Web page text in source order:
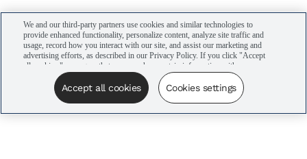
We and our third-party partners use cookies and similar technologies to
provide enhanced functionality, personalize content, analyze site traffic and
usage, record how you interact with our site, and assist our marketing and
advertising efforts, as described in our Privacy Policy. If you click "Accept
all cookies," you agree that we may share certain information with our
advertising partners to assist in our campaigns. You can manage your
cookie settings by clicking “Cookies settings” here or by clicking the Your
Privacy Choices link at the bottom of the website.
Accept all cookies Cookies settings